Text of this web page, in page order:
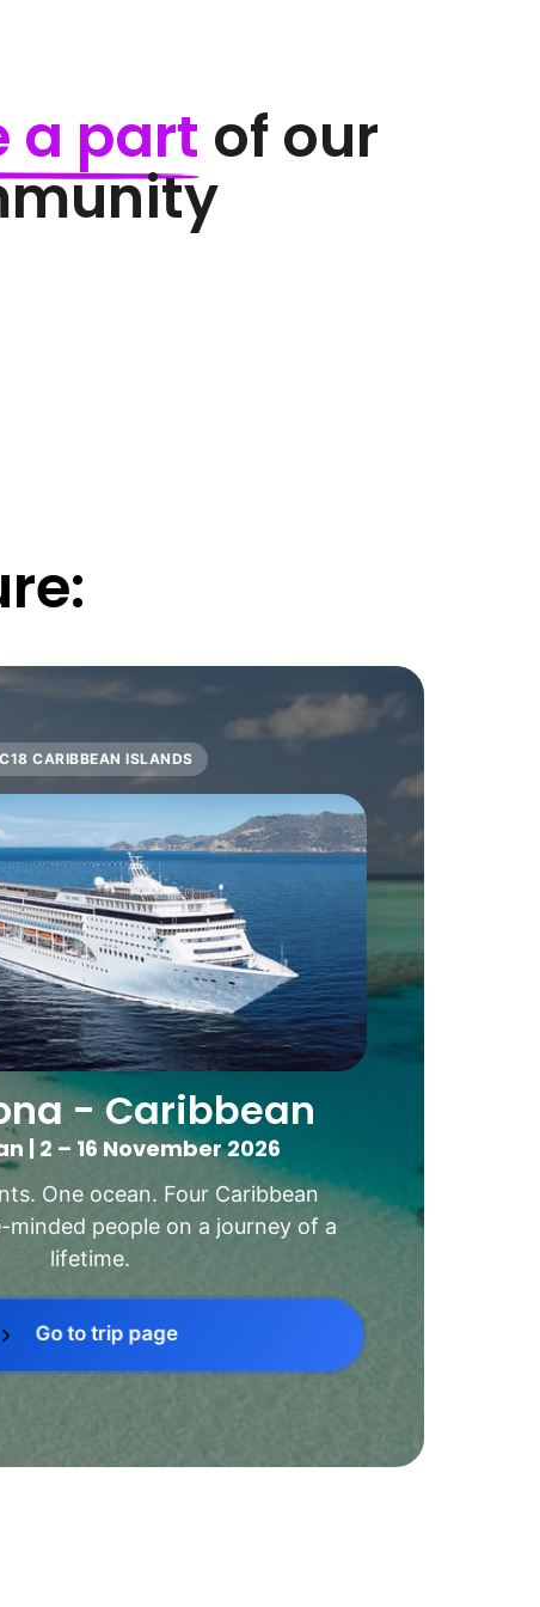
a part of our
CARIBBEAN ISLANDS
- Caribbean
| 2 – 16 November 2026
One ocean. Four Caribbean
minded people on a journey of a
lifetime.
Go to trip page